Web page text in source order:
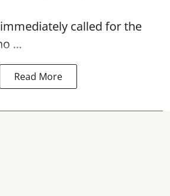
called for the
...
Read More